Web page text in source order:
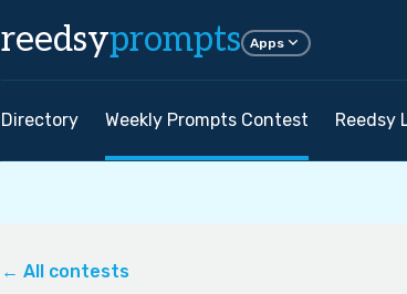
reedsyprompts Apps
Directory Weekly Prompts Contest Reedsy
← All contests